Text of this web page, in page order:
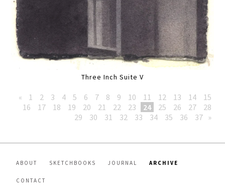
Three Inch Suite V
« 1 2 3 4 5 6 7 8 9 10 11 12 13 14
15
16
17 18 19 20 21 22 23 24 25 26 27
28
29
30 31 32 33 34 35 36 37 »
ABOUT SKETCHBOOKS JOURNAL ARCHIVE
CONTACT